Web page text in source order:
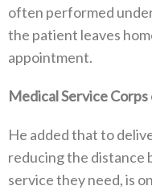
often performed
the patient leaves
appointment.
Medical Service
He added that to
reducing the distance
service they need, is